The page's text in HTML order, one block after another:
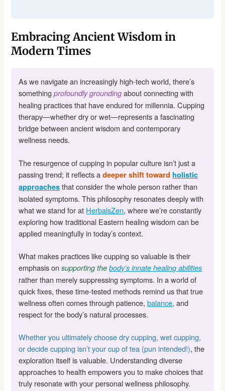
Embracing Ancient Wisdom in
Modern Times
As we navigate an increasingly high-tech world, there’s
somethingprofoundly grounding about connecting with
healing practices that have endured for millennia. Cupping
therapy—whether dry or wet—represents a fascinating
bridge between ancient wisdom and contemporary
wellness needs.
The resurgence of cupping in popular culture isn’t just a
passing trend; it reflects adeeper shift toward holistic
approaches that consider the whole person rather than
isolated symptoms. This philosophy resonates deeply with
what we stand for at HerbalsZen, where we’re constantly
exploring how traditional Eastern healing wisdom can be
applied meaningfully in today’s context.
What makes practices like cupping so valuable is their
emphasis onsupporting thebody’s innate healing abilities
rather than merely suppressing symptoms. In a world of
quick fixes, these time-tested methods remind us that true
wellness often comes through patience,balance, and
respect for the body’s natural processes.
Whether you ultimately choose dry cupping, wet cupping,
or decide cupping isn’t your cup of tea (pun intended!), the
exploration itself is valuable. Understanding diverse
approaches to health empowers you to make choices that
truly resonate with your personal wellness philosophy.